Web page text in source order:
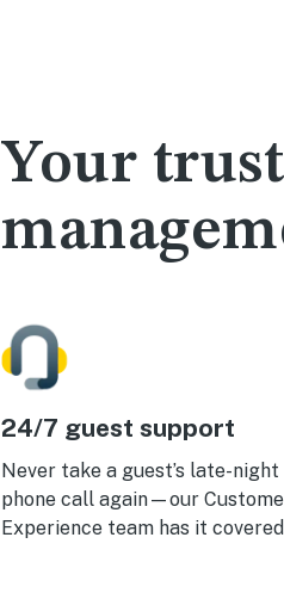
Your
24/7 guest support
Never take a guest’s late-night
phone call again—our
Experience team has it